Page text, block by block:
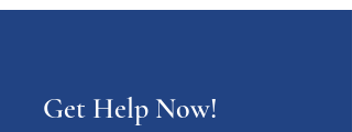
Get Help Now!